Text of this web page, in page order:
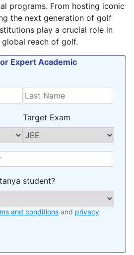
programs. From hosting iconic
the next generation of golf
play a crucial role in
reach of golf.
Expert Academic
Target Exam
student?
and conditions and privacy